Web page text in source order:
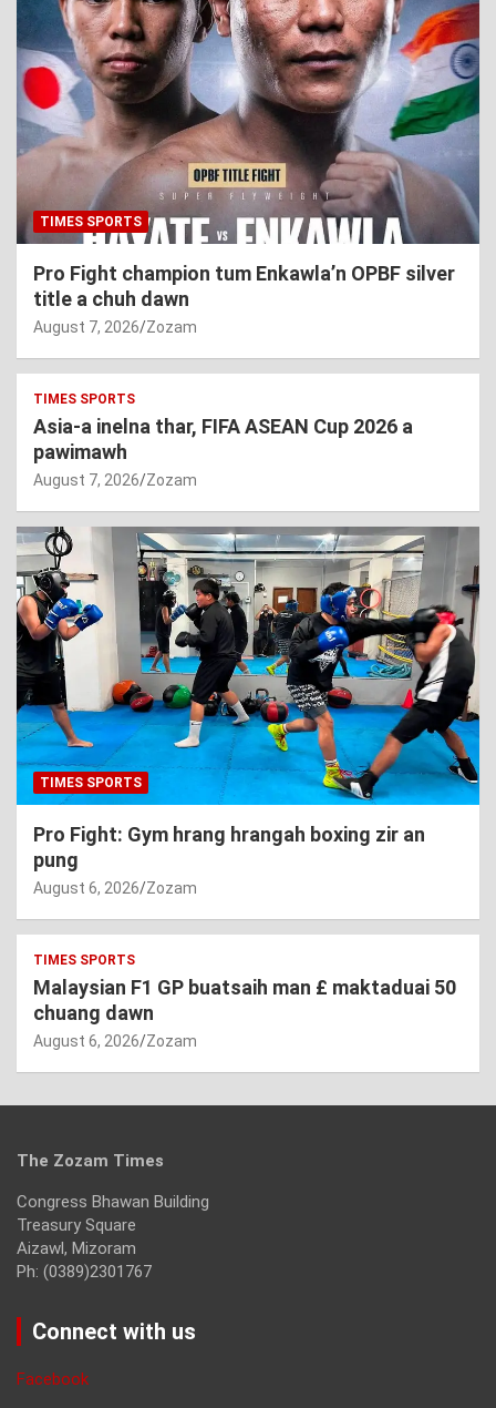
TIMES SPORTS
Pro Fight champion tum Enkawla’n OPBF silver
title a chuh dawn
August 7, 2026 Zozam
TIMES SPORTS
Asia-a inelna thar, FIFA ASEAN Cup 2026 a
pawimawh
August 7, 2026 Zozam
TIMES SPORTS
Pro Fight: Gym hrang hrangah boxing zir an
pung
August 6, 2026 Zozam
TIMES SPORTS
Malaysian F1 GP buatsaih man £ maktaduai 50
chuang dawn
August 6, 2026 Zozam
The Zozam Times
Congress Bhawan Building
Treasury Square
Aizawl, Mizoram
Ph: (0389)2301767
Connect with us
Facebook